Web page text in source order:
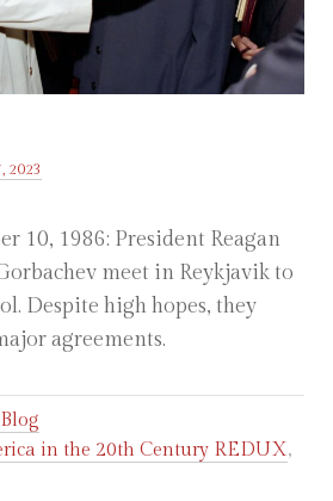
2023
10, 1986: President Reagan
meet in Reykjavik to
Despite high hopes, they
agreements.
Blog
in the 20th Century REDUX,